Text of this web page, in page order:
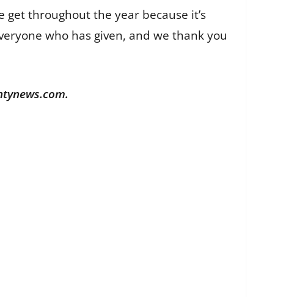
throughout the year because it’s
who has given, and we thank you